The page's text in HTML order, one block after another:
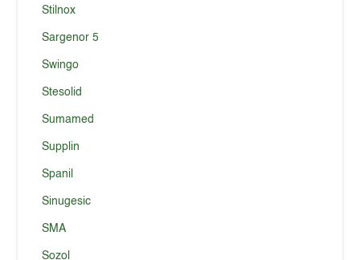
Stilnox
Sargenor 5
Swingo
Stesolid
Sumamed
Supplin
Spanil
Sinugesic
SMA
Sozol